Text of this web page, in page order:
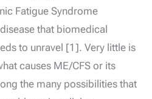
Fatigue Syndrome
that biomedical
to unravel [1]. Very little is
causes ME/CFS or its
the many possibilities that